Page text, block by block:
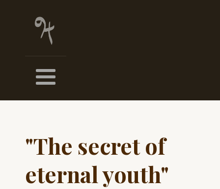
"The secret of
eternal youth"